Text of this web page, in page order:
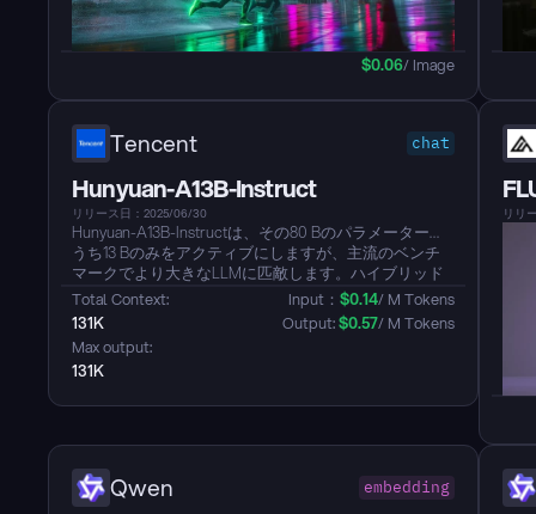
$0.06/ Image
Tencent chat
Hunyuan-A13B-Instruct
リリース日：2025/06/30
Hunyuan-A13B-Instructは、その80 Bのパラメーターの
うち13 Bのみをアクティブにしますが、主流のベンチ
マークでより大きなLLMに匹敵します。ハイブリッド
推論を提供し、低遅延の「高速」モードまたは高
Precisionの「低速」モードを各呼び出しごとに切り替
えることができます。ネイティブの256 K-tokenコンテ
キストにより、劣化せずに本のような長さのドキュメ
ントを処理できます。エージェントスキルはBFCL-
い、GPUに優しいInferenceを実現し、実際の展開での
使用に備えています。企業向けアプリケーションのた
Total Context:
131K
Max output:
131K
Input： $0.14/ M Tokens
Output: $0.57/ M Tokens
リリ
Qwen embedding